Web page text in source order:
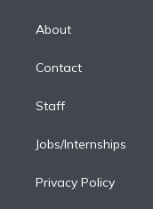
d
n
About
Contact
Staff
Jobs/Internships
Privacy Policy